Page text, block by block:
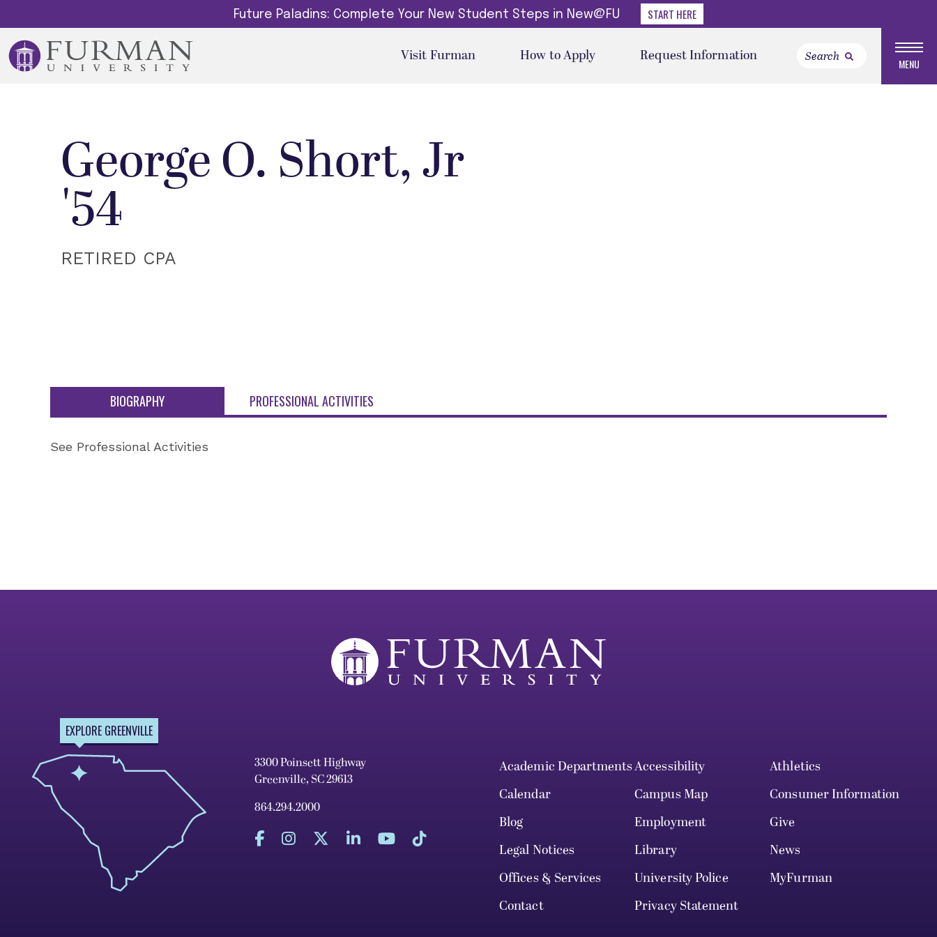
Future Paladins: Complete Your New Student Steps in New@FU START HERE
Visit Furman How to Apply Request Information MENU
George O. Short, Jr
'54
RETIRED CPA
BIOGRAPHY PROFESSIONAL ACTIVITIES
See Professional Activities
EXPLORE GREENVILLE
3300 Poinsett Highway
Greenville, SC 29613
864.294.2000
Academic DepartmentsAccessibility
Athletics
Calendar
Campus Map
Consumer Information
Blog
Employment
Give
Legal Notices
Library
News
Offices & Services
University Police
MyFurman
Contact
Privacy Statement